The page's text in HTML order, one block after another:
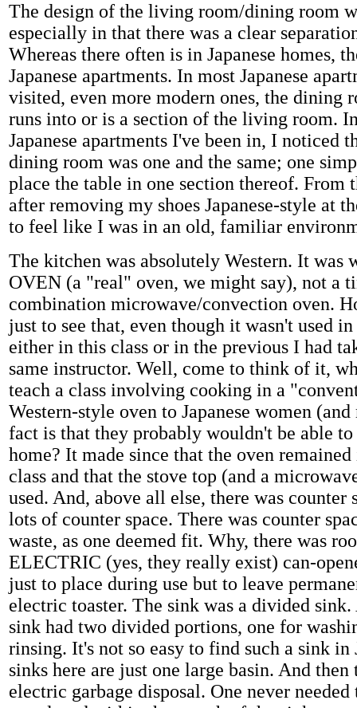
The design of the living room/dining room
especially in that there was a clear
Whereas there often is in Japanese homes,
Japanese apartments. In most Japanese
visited, even more modern ones, the dining
runs into or is a section of the living room.
Japanese apartments I've been in, I noticed
dining room was one and the same; one
place the table in one section thereof. From
after removing my shoes Japanese-style at
to feel like I was in an old, familiar
The kitchen was absolutely Western. It was
OVEN (a "real" oven, we might say), not a
combination microwave/convection oven.
just to see that, even though it wasn't used
either in this class or in the previous I had
same instructor. Well, come to think of it,
teach a class involving cooking in a
Western-style oven to Japanese women
fact is that they probably wouldn't be able to
home? It made since that the oven
class and that the stove top (and a
used. And, above all else, there was counter
lots of counter space. There was counter
waste, as one deemed fit. Why, there was
ELECTRIC (yes, they really exist) can-
just to place during use but to leave
electric toaster. The sink was a divided
sink had two divided portions, one for
rinsing. It's not so easy to find such a sink in
sinks here are just one large basin. And then
electric garbage disposal. One never